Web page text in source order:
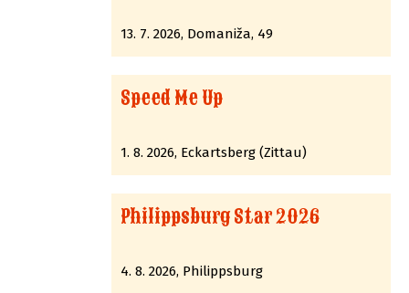
13. 7. 2026, Domaniža, 49
Speed Me Up
1. 8. 2026, Eckartsberg (Zittau)
Philippsburg Star 2026
4. 8. 2026, Philippsburg